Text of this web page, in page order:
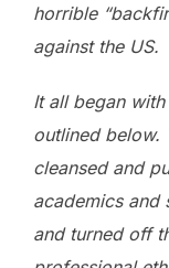
horrible
against the US.
It all began
outlined below.
cleansed and
academics and
and turned off